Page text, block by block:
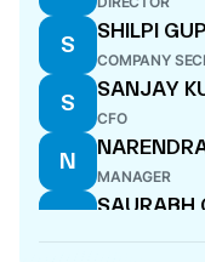
S
SHILPI
COMPANY
S
SANJAY
CFO
N
MANAGER
S
SAURABH